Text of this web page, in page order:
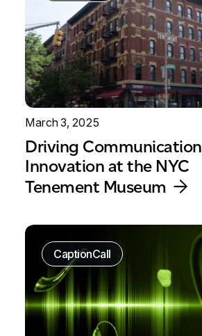
March 3, 2025
Driving Communication
Innovation at the NYC
Tenement Museum
CaptionCall